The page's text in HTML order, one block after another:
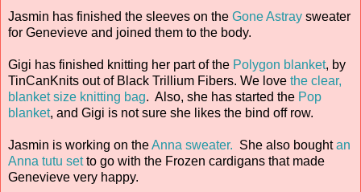
Jasmin has finished the sleeves on the Gone Astray sweater
for Genevieve and joined them to the body.
Gigi has finished knitting her part of the Polygon blanket, by
TinCanKnits out of Black Trillium Fibers. We love the clear,
blanket size knitting bag. Also, she has started the Pop
blanket, and Gigi is not sure she likes the bind off row.
Jasmin is working on theAnna sweater. She also boughtan
Anna tutu setto go with the Frozen cardigans that made
Genevieve very happy.